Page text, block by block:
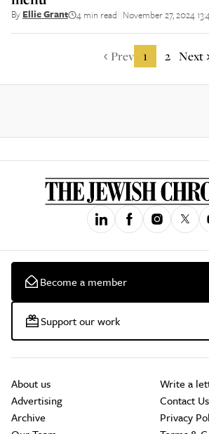
By Ellie Grant 4 min read November 27, 2024
Prev 1 2 Next
Become a member
Support our work
About us
Advertising
Archive
Write a
Contact Us
Privacy